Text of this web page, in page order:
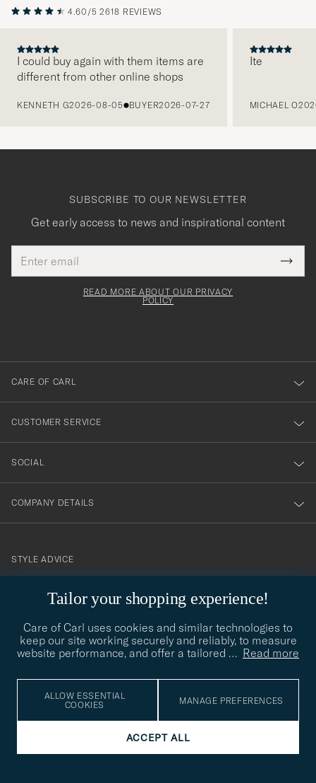
4.60/5 2618 REVIEWS
I could buy again with them items are
different from other online shops
KENNETH G2026-08-05 BUYER2026-07-27
Ite
MICHAEL O
Tailor your shopping experience!
Care of Carl uses cookies and similar technologies to
keep our site working securely and reliably, to measure
website performance, and offer a tailored … Read more
ALLOW ESSENTIAL
COOKIES
MANAGE PREFERENCES
ACCEPT ALL
SUBSCRIBE TO OUR NEWSLETTER
Get early access to news and inspirational content
address
This
field
Tack
för
dig
till
vårt
nyhetsbrev!
READ MORE ABOUT OUR PRIVACY
POLICY
CARE OF CARL
CUSTOMER SERVICE
SOCIAL
COMPANY DETAILS
contact@careofcarl.com
STYLE ADVICE
STYLE ADVICE